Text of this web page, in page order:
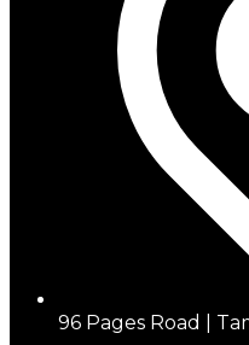
96 Pages Road |